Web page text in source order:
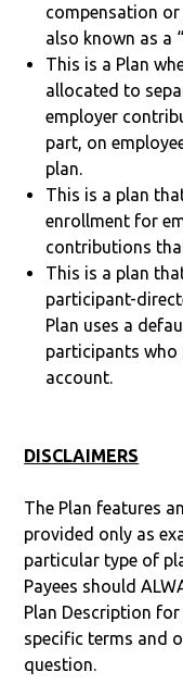
compensation or
also known as a
This is a Plan
allocated to
employer
part, on
plan.
This is a plan
enrollment for
contributions
This is a plan
participant-
Plan uses a
participants
account.
DISCLAIMERS
The Plan features
provided only as
particular type of
Payees should
Plan Description
specific terms and
question.